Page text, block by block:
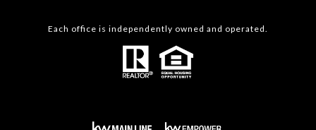
Each office is independently owned and operated.